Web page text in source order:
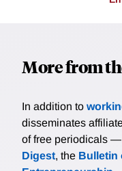
More from
In addition to
disseminates
of free periodicals
Digest, the Bulletin